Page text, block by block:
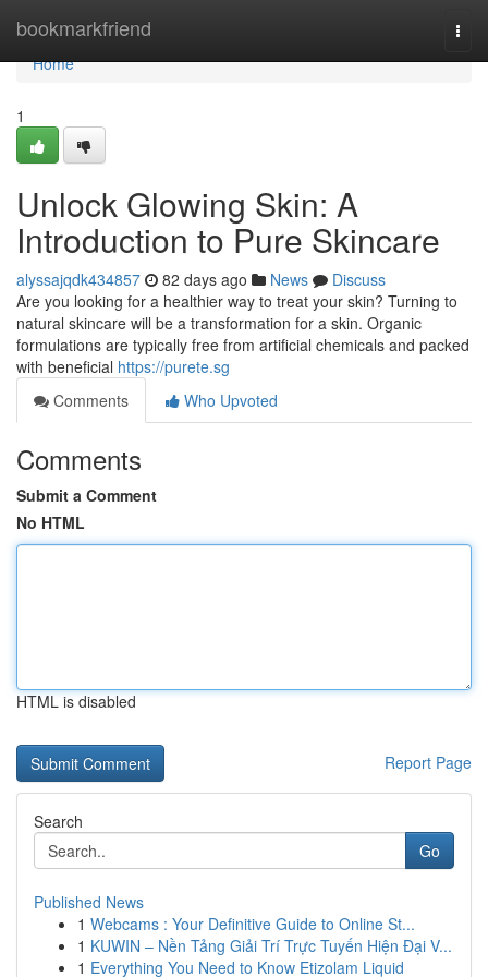
bookmarkfriend
Home
Home
1
Unlock Glowing Skin: A
Introduction to Pure Skincare
alyssajqdk434857 82 days ago News
Discuss
Are you looking for a healthier way to treat your skin? Turning to
natural skincare will be a transformation for a skin. Organic
formulations are typically free from artificial chemicals and packed
with beneficial https://purete.sg
Comments
Who Upvoted
Comments
Submit a Comment
No HTML
HTML is disabled
Report Page
Search
Go
Published News
1 Webcams : Your Definitive Guide to Online St...
1 KUWIN – Nền Tảng Giải Trí Trực Tuyến Hiện Đại V...
1 Everything You Need to Know Etizolam Liquid